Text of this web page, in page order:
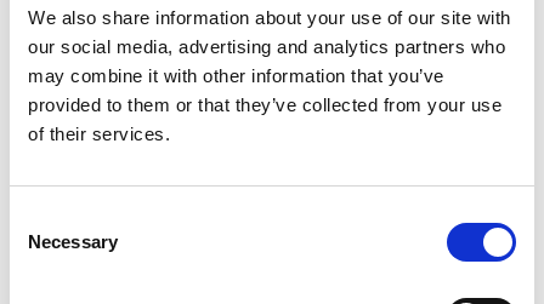
We also share information about your use of our site with
our social media, advertising and analytics partners who
may combine it with other information that you’ve
provided to them or that they’ve collected from your use
of their services.
Selection
Necessary
You May Also Be
Interested In